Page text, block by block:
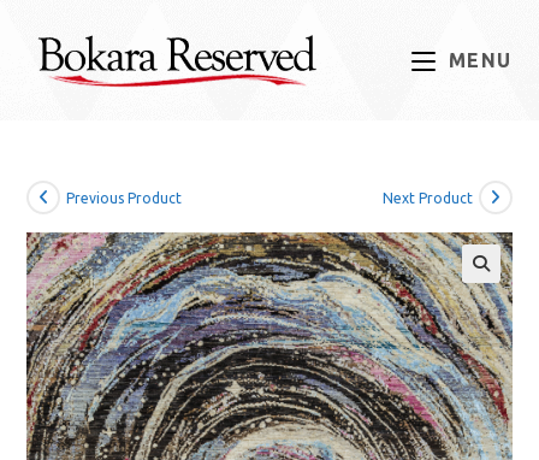
content
MENU
Previous Product Next Product